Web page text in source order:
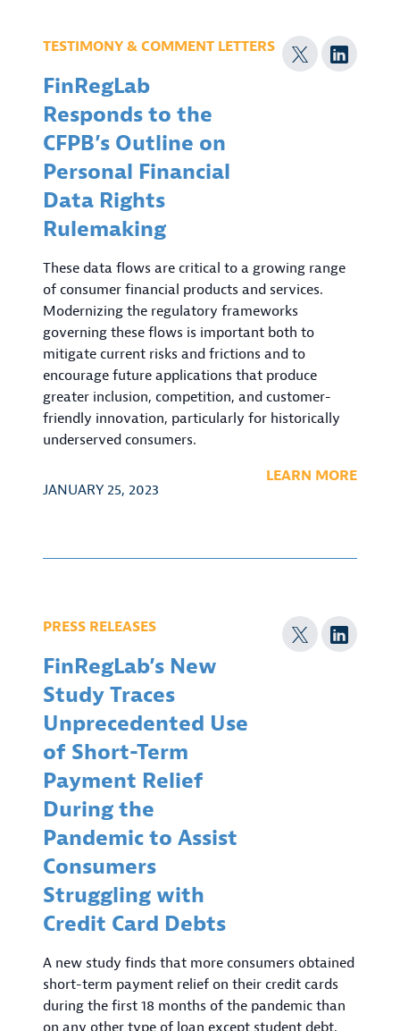
TESTIMONY & COMMENT LETTERS
FinRegLab
Responds to the
CFPB’s Outline on
Personal Financial
Data Rights
Rulemaking
These data flows are critical to a growing range
of consumer financial products and services.
Modernizing the regulatory frameworks
governing these flows is important both to
mitigate current risks and frictions and to
encourage future applications that produce
greater inclusion, competition, and customer-
friendly innovation, particularly for historically
underserved consumers.
JANUARY 25, 2023
LEARN MORE
PRESS RELEASES
FinRegLab’s New
Study Traces
Unprecedented Use
of Short-Term
Payment Relief
During the
Pandemic to Assist
Consumers
Struggling with
Credit Card Debts
A new study finds that more consumers obtained
short-term payment relief on their credit cards
during the first 18 months of the pandemic than
on any other type of loan except student debt,